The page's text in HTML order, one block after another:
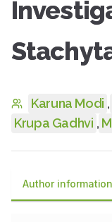
Karuna Modi ,
Krupa Gadhvi ,
Author information